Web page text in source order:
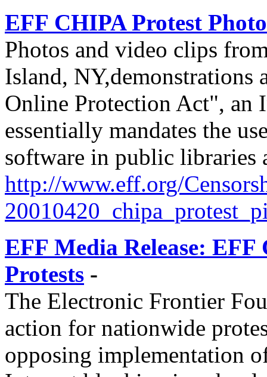
EFF CHIPA Protest
Photos and video clips
Island, NY,demonstrations
Online Protection Act", an
essentially mandates the
software in public libraries
http://www.eff.org/
EFF Media Release:
Protests -
The Electronic Frontier
action for nationwide
opposing implementation